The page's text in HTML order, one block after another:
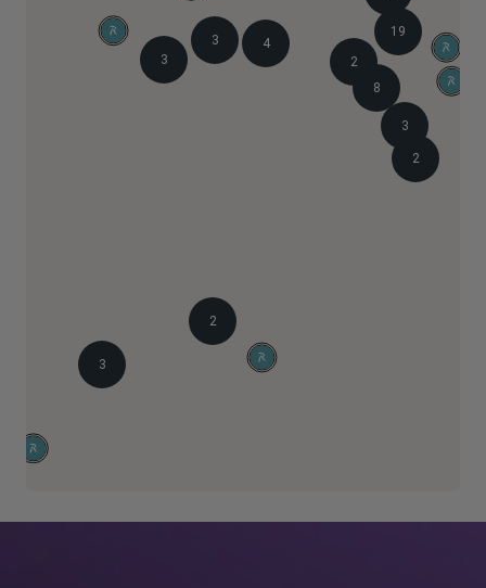
4
3
3
19
3
2
8
3
2
2